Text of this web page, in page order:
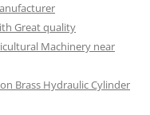
Great quality
Machinery near
Brass Hydraulic Cylinder